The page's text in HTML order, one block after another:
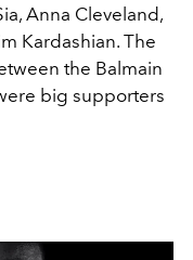
Anna Cleveland,
Kardashian. The
the Balmain
big supporters